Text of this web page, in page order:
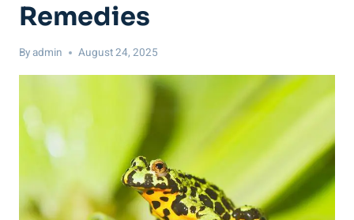
Remedies
Byadmin August 24, 2025